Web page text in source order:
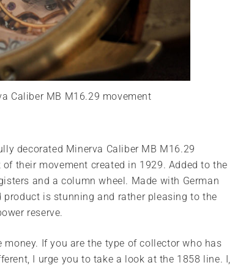
Caliber MB M16.29 movement
decorated Minerva Caliber MB M16.29
their movement created in 1929. Added to the
and a column wheel. Made with German
is stunning and rather pleasing to the
reserve.
If you are the type of collector who has
I urge you to take a look at the 1858 line. I,